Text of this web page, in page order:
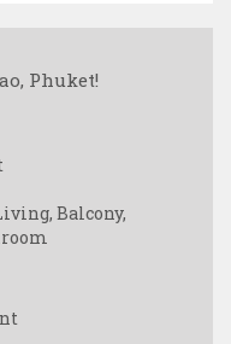
Phuket!
Balcony,